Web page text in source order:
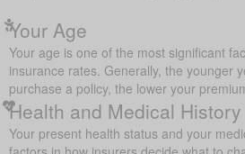
Your Age
Your age is one of the most significant
insurance rates. Generally, the younger
purchase a policy, the lower your
Health and Medical History
Your present health status and your